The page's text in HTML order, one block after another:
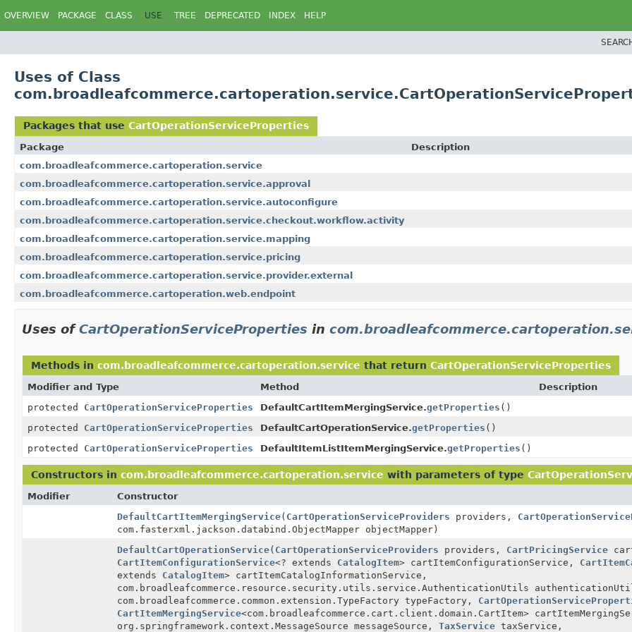
OVERVIEW PACKAGE CLASS USE TREE DEPRECATED INDEX HELP
Uses of Class
Packages that use CartOperationServiceProperties
Package
Description
com.broadleafcommerce.cartoperation.service
com.broadleafcommerce.cartoperation.service.approval
com.broadleafcommerce.cartoperation.service.autoconfigure
com.broadleafcommerce.cartoperation.service.checkout.workflow.activity
com.broadleafcommerce.cartoperation.service.mapping
com.broadleafcommerce.cartoperation.service.pricing
com.broadleafcommerce.cartoperation.service.provider.external
com.broadleafcommerce.cartoperation.web.endpoint
Uses ofCartOperationServiceProperties in
Methods in com.broadleafcommerce.cartoperation.service that return CartOperationServiceProperties
Modifier and Type Method
Description
protected CartOperationServiceProperties DefaultCartItemMergingService.getProperties ()
protected CartOperationServiceProperties DefaultCartOperationService.getProperties ()
protected CartOperationServiceProperties DefaultItemListItemMergingService.getProperties ()
Constructors in com.broadleafcommerce.cartoperation.service with parameters of type
Modifier Constructor
DefaultCartItemMergingService( CartOperationServiceProviders providers,
com.fasterxml.jackson.databind.ObjectMapper objectMapper)
DefaultCartOperationService( CartOperationServiceProviders providers, CartPricingService
CartItemConfigurationService<? extends CatalogItem> cartItemConfigurationService,
extends CatalogItem> cartItemCatalogInformationService,
com.broadleafcommerce.resource.security.utils.service.AuthenticationUtils
com.broadleafcommerce.common.extension.TypeFactory typeFactory,
CartItemMergingService<com.broadleafcommerce.cart.client.domain.CartItem>
org.springframework.context.MessageSource messageSource,TaxService taxService,